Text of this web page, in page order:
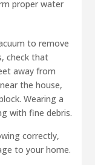
proper water
to remove
check that
away from
the house,
Wearing a
with fine debris.
correctly,
to your home.